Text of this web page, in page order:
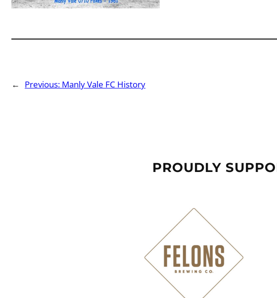
← Previous: Manly Vale FC History
PROUDLY